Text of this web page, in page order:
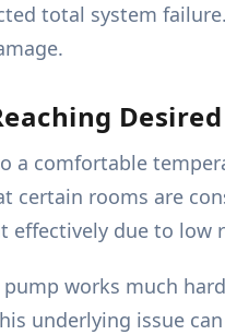
total system
a comfortable
certain rooms are
due to low
works much
underlying issue